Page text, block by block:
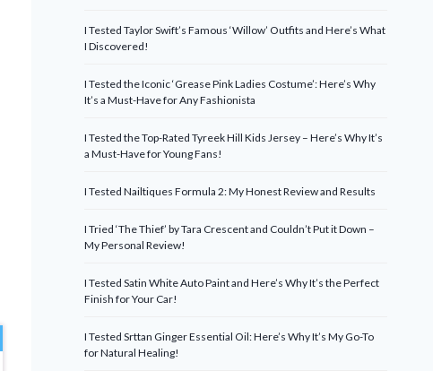
I Tested Taylor Swift’s Famous ‘Willow’ Outfits and Here’s What
I Discovered!
I Tested the Iconic ‘Grease Pink Ladies Costume’: Here’s Why
It’s a Must-Have for Any Fashionista
I Tested the Top-Rated Tyreek Hill Kids Jersey – Here’s Why It’s
a Must-Have for Young Fans!
I Tested Nailtiques Formula 2: My Honest Review and Results
I Tried ‘The Thief’ by Tara Crescent and Couldn’t Put it Down –
My Personal Review!
I Tested Satin White Auto Paint and Here’s Why It’s the Perfect
Finish for Your Car!
I Tested Srttan Ginger Essential Oil: Here’s Why It’s My Go-To
for Natural Healing!